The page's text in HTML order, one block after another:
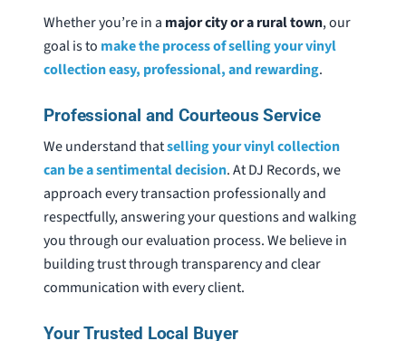
Whether you’re in a major city or a rural town, our
goal is to make the process of selling your vinyl
collection easy, professional, and rewarding.
Professional and Courteous Service
We understand thatselling your vinyl collection
can be a sentimental decision. At DJ Records, we
approach every transaction professionally and
respectfully, answering your questions and walking
you through our evaluation process. We believe in
building trust through transparency and clear
communication with every client.
Your Trusted Local Buyer